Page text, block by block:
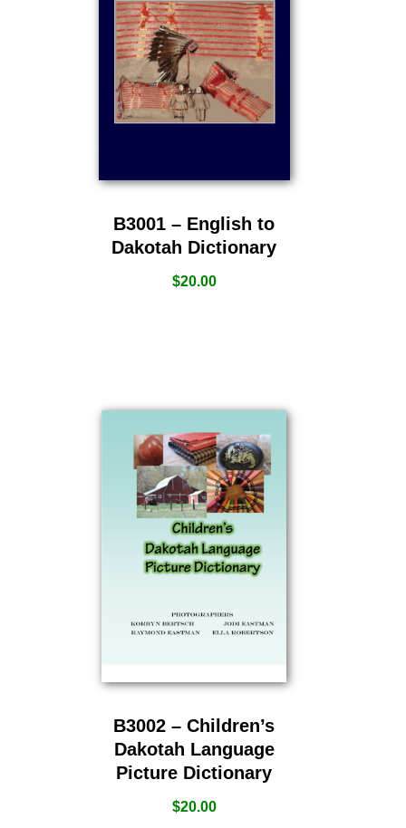
B3001 – English to
Dakotah Dictionary
$20.00
B3002 – Children’s
Dakotah Language
Picture Dictionary
$20.00